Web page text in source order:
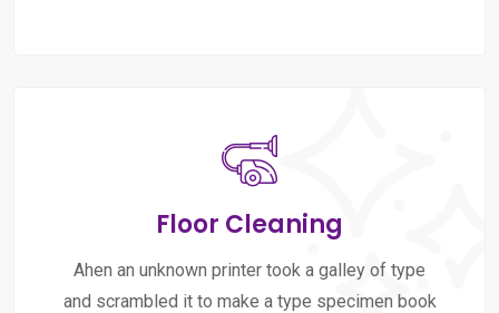
Floor Cleaning
Ahen an unknown printer took a galley of type
and scrambled it to make a type specimen book